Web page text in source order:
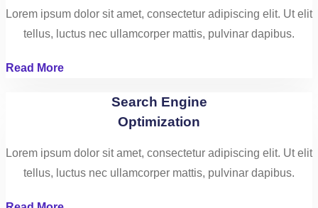
Lorem ipsum dolor sit amet, consectetur adipiscing elit. Ut elit
tellus, luctus nec ullamcorper mattis, pulvinar dapibus.
Read More
Search Engine
Optimization
Lorem ipsum dolor sit amet, consectetur adipiscing elit. Ut elit
tellus, luctus nec ullamcorper mattis, pulvinar dapibus.